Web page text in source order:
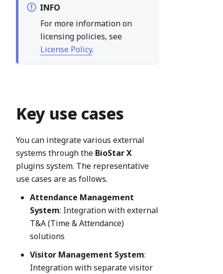
INFO
For more information on
licensing policies, see
License Policy.
Key use cases
You can integrate various external
systems through the BioStar X
plugins system. The representative
use cases are as follows.
Attendance Management
System: Integration with external
T&A (Time & Attendance)
solutions
Visitor Management System:
Integration with separate visitor